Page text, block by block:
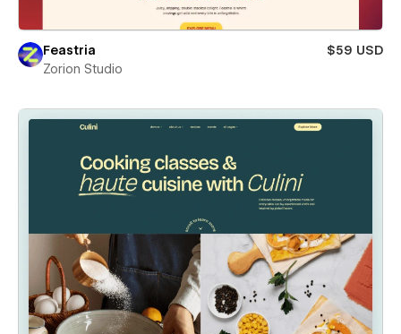
Feastria
$59 USD
Zorion Studio